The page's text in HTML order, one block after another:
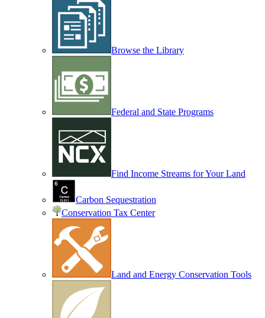
Browse the Library
Federal and State Programs
Find Income Streams for Your Land
Carbon Sequestration
Conservation Tax Center
Land and Energy Conservation Tools